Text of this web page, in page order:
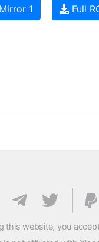
1 Full
this website, you